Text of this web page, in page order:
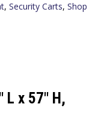
, Security Carts, Shop
L x 57″ H,